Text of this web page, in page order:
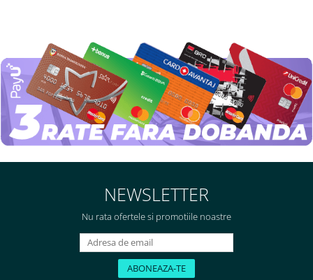
NEWSLETTER
Nu rata ofertele si promotiile noastre